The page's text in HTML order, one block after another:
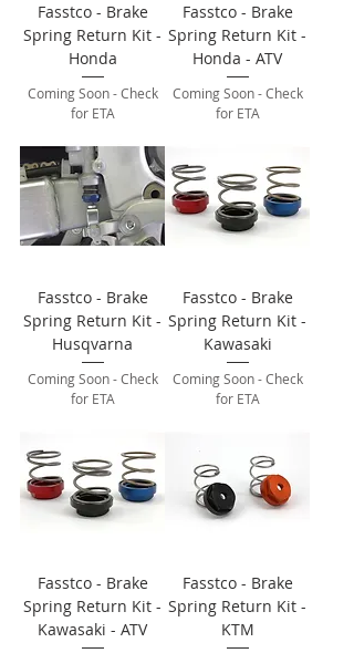
Fasstco - Brake
Spring Return Kit -
Honda
Coming Soon - Check
for ETA
Fasstco - Brake
Spring Return Kit -
Honda - ATV
Coming Soon - Check
for ETA
Fasstco - Brake
Spring Return Kit -
Husqvarna
Coming Soon - Check
for ETA
Fasstco - Brake
Spring Return Kit -
Kawasaki
Coming Soon - Check
for ETA
Fasstco - Brake
Spring Return Kit -
Kawasaki - ATV
Fasstco - Brake
Spring Return Kit -
KTM